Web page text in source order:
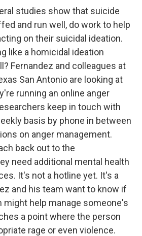
studies show that suicide
and run well, do work to help
on their suicidal ideation.
like a homicidal ideation
Fernandez and colleagues at
San Antonio are looking at
running an online anger
keep in touch with
basis by phone in between
on anger management.
back out to the
need additional mental health
It's not a hotline yet. It's a
and his team want to know if
might help manage someone's
a point where the person
rage or even violence.